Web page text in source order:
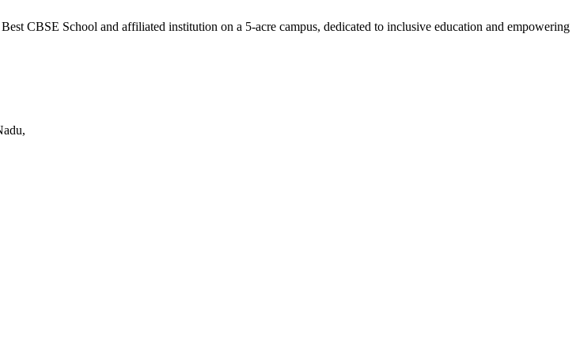
CBSE School and affiliated institution on a 5-acre campus, dedicated to inclusive education and empowering